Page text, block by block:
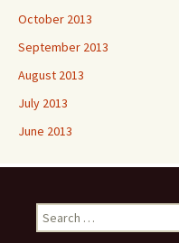
October 2013
September 2013
August 2013
July 2013
June 2013
Search
for: